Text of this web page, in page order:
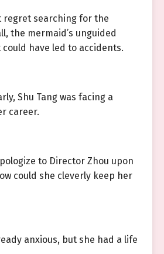
regret searching for the
the mermaid’s unguided
have led to accidents.
Shu Tang was facing a
career.
to Director Zhou upon
could she cleverly keep her
anxious, but she had a life